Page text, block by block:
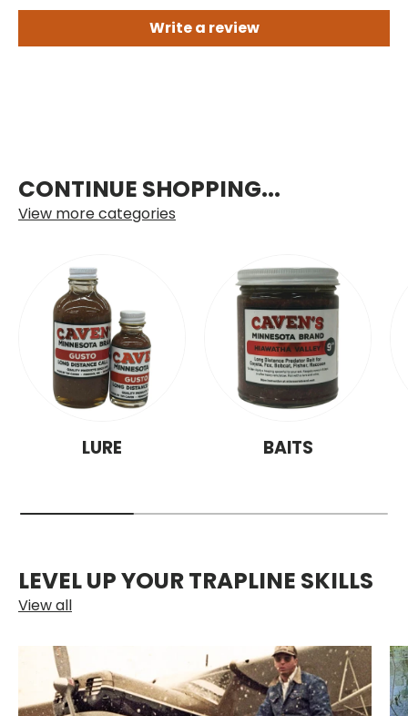
Write a review
CONTINUE SHOPPING...
View more categories
LURE BAITS
LEVEL UP YOUR TRAPLINE SKILLS
View all